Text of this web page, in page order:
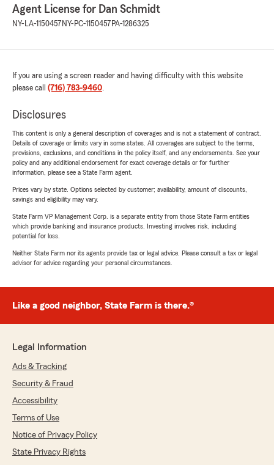
Agent License for Dan Schmidt
NY-LA-1150457 NY-PC-1150457 PA-1286325
If you are using a screen reader and having difficulty with this website
please call (716) 783-9460.
Disclosures
This content is only a general description of coverages and is not a statement of contract.
Details of coverage or limits vary in some states. All coverages are subject to the terms,
provisions, exclusions, and conditions in the policy itself, and any endorsements. See your
policy and any additional endorsement for exact coverage details or for further
information, please see a State Farm agent.
Prices vary by state. Options selected by customer; availability, amount of discounts,
savings and eligibility may vary.
State Farm VP Management Corp. is a separate entity from those State Farm entities
which provide banking and insurance products. Investing involves risk, including
potential for loss.
Neither State Farm nor its agents provide tax or legal advice. Please consult a tax or legal
advisor for advice regarding your personal circumstances.
Like a good neighbor, State Farm is there.®
Legal Information
Ads & Tracking
Security & Fraud
Accessibility
Terms of Use
Notice of Privacy Policy
State Privacy Rights